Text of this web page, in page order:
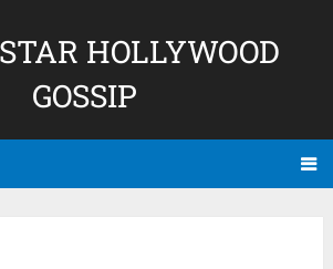
HOLLYWOOD
GOSSIP